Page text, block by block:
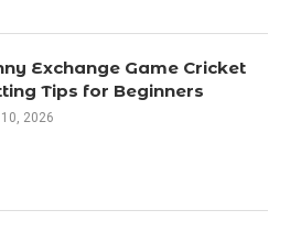
Exchange Game Cricket
Tips for Beginners
2026